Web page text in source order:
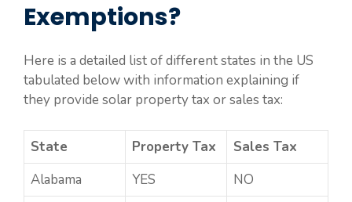
Exemptions?
Here is a detailed list of different states in the US
tabulated below with information explaining if
they provide solar property tax or sales tax:
State Property Tax
Sales Tax
Alabama
YES NO